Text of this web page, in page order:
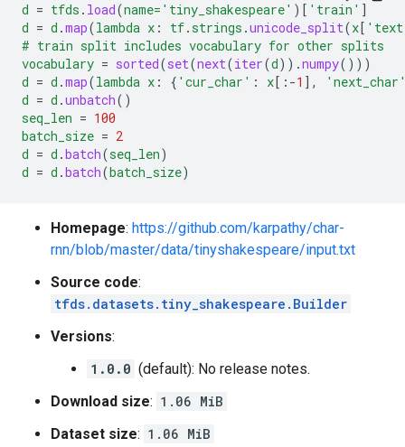
d = tfds . load(name='tiny_shakespeare' )[ 'train' ]
d = d .map(lambda x : tf.strings .unicode_split(x[
# train split includes vocabulary for other splits
vocabulary = sorted(set(next(iter(d)).numpy()))
d = d .map(lambda x : { 'cur_char' : x[ :-1 ],
d = d .unbatch()
seq_len = 100
batch_size = 2
d = d .batch(seq_len)
d = d .batch(batch_size)
Homepage: https://github.com/karpathy/char-
rnn/blob/master/data/tinyshakespeare/input.txt
Source code:
tfds.datasets.tiny_shakespeare.Builder
Versions:
1.0.0 (default): No release notes.
Download size: 1.06 MiB
Dataset size: 1.06 MiB